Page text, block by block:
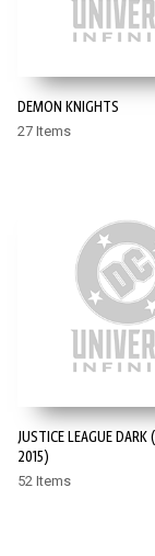
DEMON KNIGHTS
27 Items
JUSTICE LEAGUE DARK
2015)
52 Items